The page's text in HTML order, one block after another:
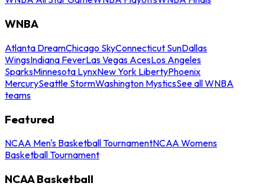
WNBA
Atlanta DreamChicago SkyConnecticut SunDallas
WingsIndiana FeverLas Vegas AcesLos Angeles
SparksMinnesota LynxNew York LibertyPhoenix
MercurySeattle StormWashington MysticsSee all WNBA
teams
Featured
NCAA Men's Basketball TournamentNCAA Womens
Basketball Tournament
NCAA Basketball